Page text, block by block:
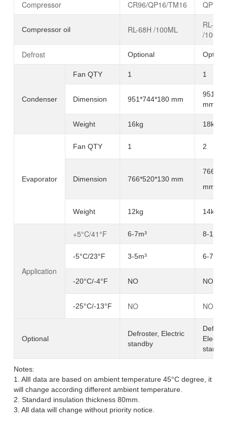
Compressor CR96/QP16/TM16 QP16/
Compressor oil RL-68H /100ML
RL-68H
/100ML
Defrost
Optional
Condenser
Fan QTY 1 1
Dimension 951*744*180 mm
mm
Weight 16kg 18kg
Evaporator
Fan QTY 1 2
Dimension 766*520*130 mm
mm
Weight 12kg 14kg
Application
+5°C/41°F 6-7m³ 8-10m³
-5°C/23°F 3-5m³ 6-7m³
-20°C/-4°F NO NO
-25°C/-13°F NO NO
Optional
Defroster, Electric
standby
Electric
Notes:
1. AllI data are based on ambient temperature 45°C degree, it
will change according different ambient temperature.
2. Standard insulation thickness 80mm.
3. All data will change without priority notice.